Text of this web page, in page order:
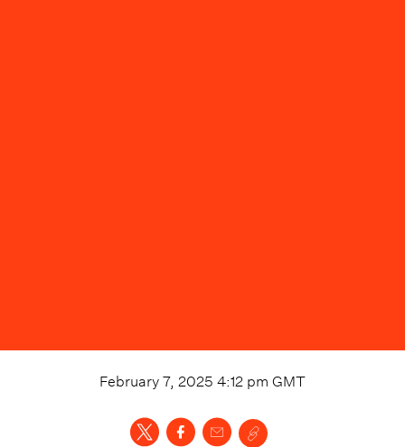
February 7, 2025 4:12 pm GMT